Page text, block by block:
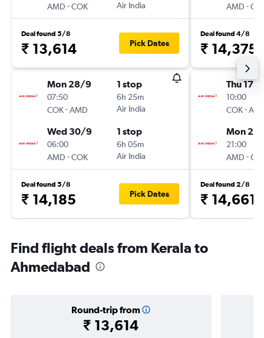
AMD -COK
Air India
Deal found 5/8
₹ 13,614 Pick Dates
Mon 28/9
07:50
COK-AMD
1 stop
6h 25m
Air India
Wed 30/9
06:00
AMD -COK
1 stop
6h 05m
Air India
Deal found 5/8
₹ 14,185 Pick Dates
AMD -
Deal found 4/8
₹ 14,375
Thu 17/9
10:00
COK-
Mon
21:00
AMD -
Deal found 2/8
₹ 14,661
Find flight deals from Kerala to
Ahmedabad
Round-trip from
₹ 13,614